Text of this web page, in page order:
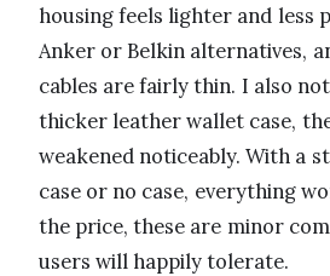
housing feels lighter and less
Anker or Belkin alternatives,
cables are fairly thin. I also
thicker leather wallet case,
weakened noticeably. With a
case or no case, everything
the price, these are minor
users will happily tolerate.